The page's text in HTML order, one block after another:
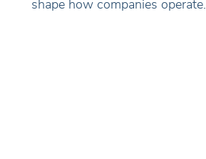
shape how companies operate.